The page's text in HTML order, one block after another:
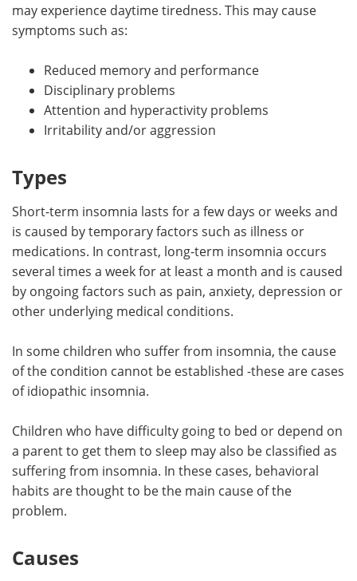
may experience daytime tiredness. This may cause
symptoms such as:
Reduced memory and performance
Disciplinary problems
Attention and hyperactivity problems
Irritability and/or aggression
Types
Short-term insomnia lasts for a few days or weeks and
is caused by temporary factors such as illness or
medications. In contrast, long-term insomnia occurs
several times a week for at least a month and is caused
by ongoing factors such as pain, anxiety, depression or
other underlying medical conditions.
In some children who suffer from insomnia, the cause
of the condition cannot be established -these are cases
of idiopathic insomnia.
Children who have difficulty going to bed or depend on
a parent to get them to sleep may also be classified as
suffering from insomnia. In these cases, behavioral
habits are thought to be the main cause of the
problem.
Causes